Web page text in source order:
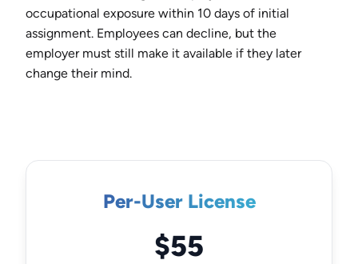
occupational exposure within 10 days of initial
assignment. Employees can decline, but the
employer must still make it available if they later
change their mind.
Per-User License
$55